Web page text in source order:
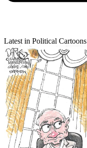
Latest in Political Cartoons